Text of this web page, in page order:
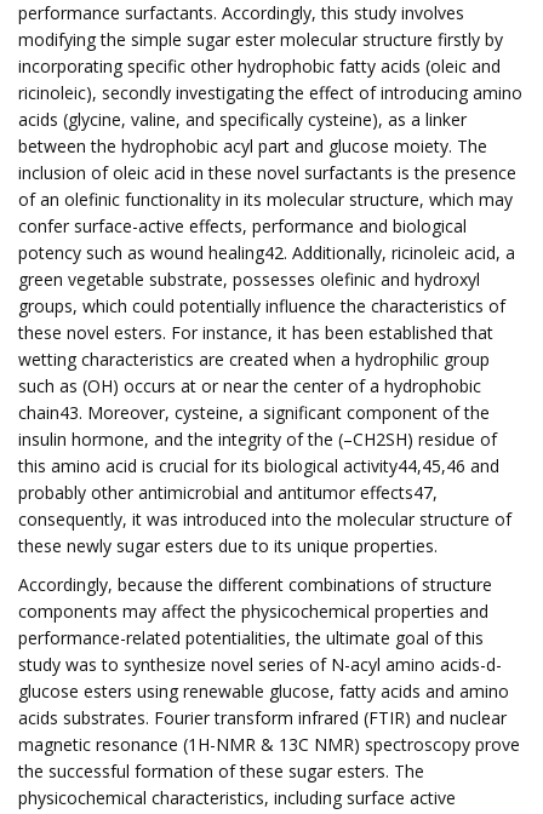
performance surfactants. Accordingly, this study involves
modifying the simple sugar ester molecular structure firstly by
incorporating specific other hydrophobic fatty acids (oleic and
ricinoleic), secondly investigating the effect of introducing amino
acids (glycine, valine, and specifically cysteine), as a linker
between the hydrophobic acyl part and glucose moiety. The
inclusion of oleic acid in these novel surfactants is the presence
of an olefinic functionality in its molecular structure, which may
confer surface-active effects, performance and biological
potency such as wound healing42. Additionally, ricinoleic acid, a
green vegetable substrate, possesses olefinic and hydroxyl
groups, which could potentially influence the characteristics of
these novel esters. For instance, it has been established that
wetting characteristics are created when a hydrophilic group
such as (OH) occurs at or near the center of a hydrophobic
chain43. Moreover, cysteine, a significant component of the
insulin hormone, and the integrity of the (–CH2SH) residue of
this amino acid is crucial for its biological activity44,45,46 and
probably other antimicrobial and antitumor effects47,
consequently, it was introduced into the molecular structure of
these newly sugar esters due to its unique properties.
Accordingly, because the different combinations of structure
components may affect the physicochemical properties and
performance-related potentialities, the ultimate goal of this
study was to synthesize novel series of N-acyl amino acids-d-
glucose esters using renewable glucose, fatty acids and amino
acids substrates. Fourier transform infrared (FTIR) and nuclear
magnetic resonance (1H-NMR & 13C NMR) spectroscopy prove
the successful formation of these sugar esters. The
physicochemical characteristics, including surface active